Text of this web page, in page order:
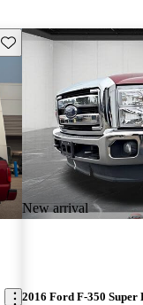
Save this listing
New arrival
2016 Ford F-350 Super